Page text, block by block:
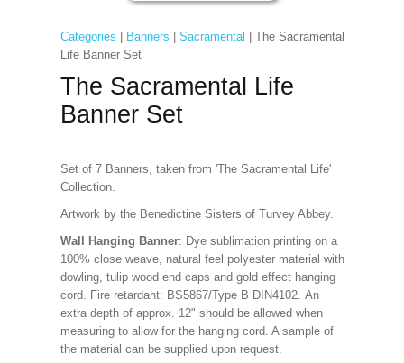
Categories Banners Sacramental | The Sacramental
Life Banner Set
The Sacramental Life
Banner Set
Set of 7 Banners, taken from 'The Sacramental Life'
Collection.
Artwork by the Benedictine Sisters of Turvey Abbey.
Wall Hanging Banner: Dye sublimation printing on a
100% close weave, natural feel polyester material with
dowling, tulip wood end caps and gold effect hanging
cord. Fire retardant: BS5867/Type B DIN4102. An
extra depth of approx. 12" should be allowed when
measuring to allow for the hanging cord. A sample of
the material can be supplied upon request.